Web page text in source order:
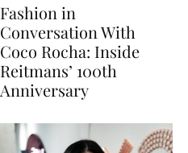
Fashion in
Conversation With
Coco Rocha: Inside
Reitmans’ 100th
Anniversary